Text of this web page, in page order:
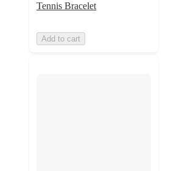
Tennis Bracelet
Add to cart